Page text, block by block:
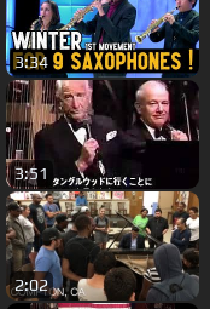
3:34
3:51
2:02